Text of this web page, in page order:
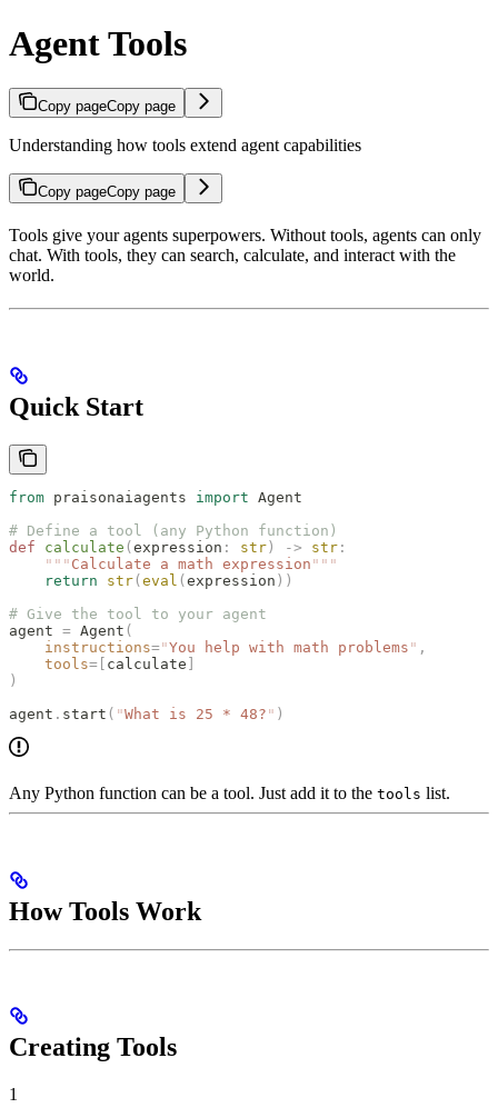
Agent Tools
Copy pageCopy page
Understanding how tools extend agent capabilities
Copy pageCopy page
Tools give your agents superpowers. Without tools, agents can only
chat. With tools, they can search, calculate, and interact with the
world.
Quick Start
from praisonaiagents import Agent
# Define a tool (any Python function)
def calculate ( expression : str ) -> str :
    """
Calculate a math expression """
    return
str( eval ( expression ))
# Give the tool to your agent
agent = Agent (
    instructions
="You help with math problems " ,
    tools
=[ calculate
)
agent . start ( "What is 25 * 48? " )
Any Python function can be a tool. Just add it to the tools list.
How Tools Work
Creating Tools
1